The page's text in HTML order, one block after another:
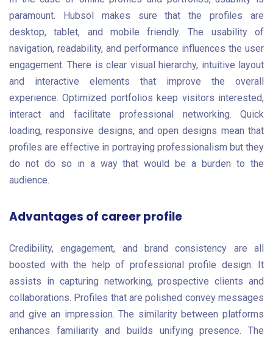
paramount. Hubsol makes sure that the profiles are
desktop, tablet, and mobile friendly. The usability of
navigation, readability, and performance influences the user
engagement. There is clear visual hierarchy, intuitive layout
and interactive elements that improve the overall
experience. Optimized portfolios keep visitors interested,
interact and facilitate professional networking. Quick
loading, responsive designs, and open designs mean that
profiles are effective in portraying professionalism but they
do not do so in a way that would be a burden to the
audience.
Advantages of career profile
Credibility, engagement, and brand consistency are all
boosted with the help of professional profile design. It
assists in capturing networking, prospective clients and
collaborations. Profiles that are polished convey messages
and give an impression. The similarity between platforms
enhances familiarity and builds unifying presence. The